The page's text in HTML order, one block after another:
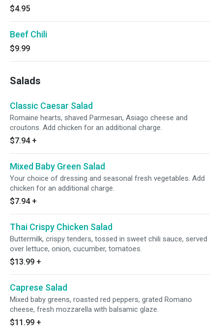
$4.95
Beef Chili
$9.99
Salads
Classic Caesar Salad
Romaine hearts, shaved Parmesan, Asiago cheese and
croutons. Add chicken for an additional charge.
$7.94 +
Mixed Baby Green Salad
Your choice of dressing and seasonal fresh vegetables. Add
chicken for an additional charge.
$7.94 +
Thai Crispy Chicken Salad
Buttermilk, crispy tenders, tossed in sweet chili sauce, served
over lettuce, onion, cucumber, tomatoes.
$13.99 +
Caprese Salad
Mixed baby greens, roasted red peppers, grated Romano
cheese, fresh mozzarella with balsamic glaze.
$11.99 +